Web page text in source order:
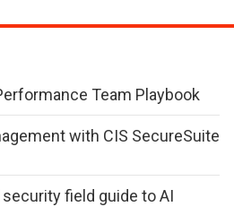
Team Playbook
with CIS SecureSuite
field guide to AI